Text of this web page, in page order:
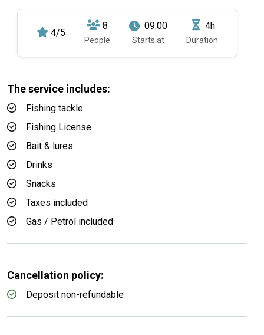
4/5
8
People
09:00
Starts at
4h
Duration
The service includes:
Fishing tackle
Fishing License
Bait & lures
Drinks
Snacks
Taxes included
Gas / Petrol included
Cancellation policy:
Deposit non-refundable